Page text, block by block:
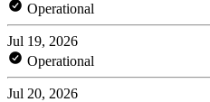
Operational
Jul 19, 2026
Operational
Jul 20, 2026